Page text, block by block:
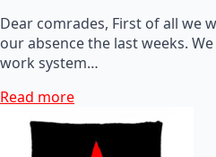
Dear comrades, First of all we
our absence the last weeks.
work system…
Read more